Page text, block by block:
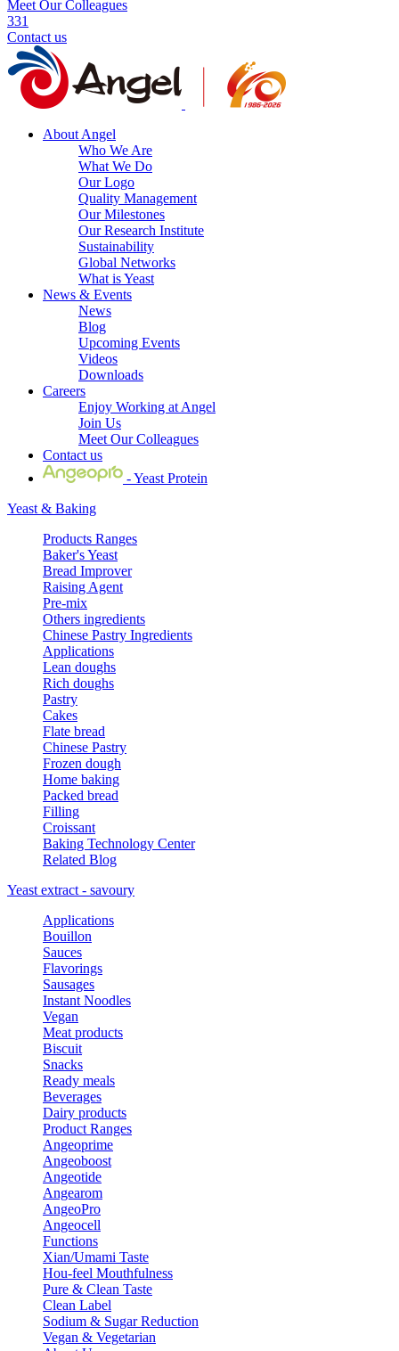
Meet Our Colleagues
331
Contact us
About Angel
Who We Are
What We Do
Our Logo
Quality Management
Our Milestones
Our Research Institute
Sustainability
Global Networks
What is Yeast
News & Events
News
Blog
Upcoming Events
Videos
Downloads
Careers
Enjoy Working at Angel
Join Us
Meet Our Colleagues
Contact us
- Yeast Protein
Yeast & Baking
Products Ranges
Baker's Yeast
Bread Improver
Raising Agent
Pre-mix
Others ingredients
Chinese Pastry Ingredients
Applications
Lean doughs
Rich doughs
Pastry
Cakes
Flate bread
Chinese Pastry
Frozen dough
Home baking
Packed bread
Filling
Croissant
Baking Technology Center
Related Blog
Yeast extract - savoury
Applications
Bouillon
Sauces
Flavorings
Sausages
Instant Noodles
Vegan
Meat products
Biscuit
Snacks
Ready meals
Beverages
Dairy products
Product Ranges
Angeoprime
Angeoboost
Angeotide
Angearom
AngeoPro
Angeocell
Functions
Xian/Umami Taste
Hou-feel Mouthfulness
Pure & Clean Taste
Clean Label
Sodium & Sugar Reduction
Vegan & Vegetarian